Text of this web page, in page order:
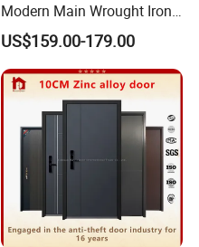
Modern Main Wrought Iron
Double Single Gate Garage
Sliding Glass Security Front
Metal Interior Exterior Pivot
Entry Entrance Steel Door
US$159.00-179.00